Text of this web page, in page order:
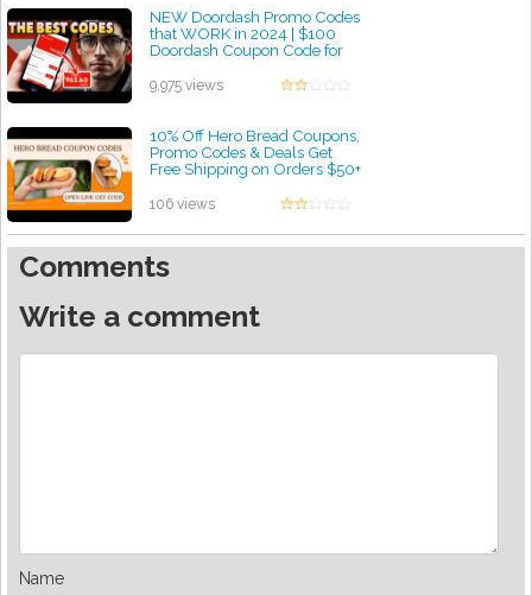
NEW Doordash Promo Codes
that WORK in 2024 | $100
Doordash Coupon Code for
by admin
9,975 views
10% Off Hero Bread Coupons,
Promo Codes & Deals Get
Free Shipping on Orders $50+
by admin
106 views
Comments
Write a comment
Name